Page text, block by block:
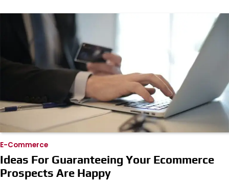
E-Commerce
Ideas For Guaranteeing Your Ecommerce
Prospects Are Happy